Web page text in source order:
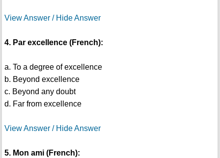
View Answer / Hide Answer
4. Par excellence (French):
a. To a degree of excellence
b. Beyond excellence
c. Beyond any doubt
d. Far from excellence
View Answer / Hide Answer
5. Mon ami (French):